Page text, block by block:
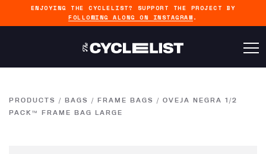
ENJOYING THE CYCLELIST? SUPPORT THE PROJECT BY
FOLLOWING ALONG ON INSTAGRAM .
PRODUCTS / BAGS / FRAME BAGS / OVEJA NEGRA 1/2
PACK™ FRAME BAG LARGE